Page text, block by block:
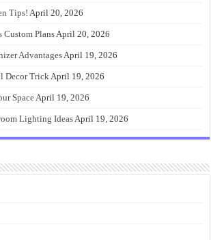
Tips! April 20, 2026
Custom PlansApril 20, 2026
AdvantagesApril 19, 2026
Decor TrickApril 19, 2026
SpaceApril 19, 2026
Lighting IdeasApril 19, 2026